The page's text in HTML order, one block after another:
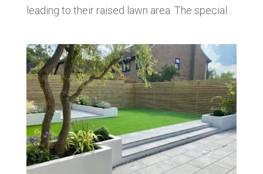
leading to their raised lawn area. The special...